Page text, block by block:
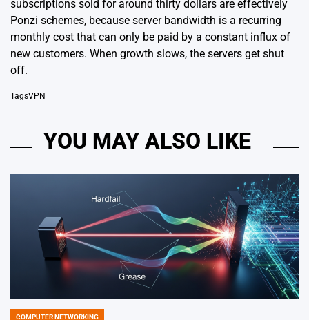
subscriptions sold for around thirty dollars are effectively
Ponzi schemes, because server bandwidth is a recurring
monthly cost that can only be paid by a constant influx of
new customers. When growth slows, the servers get shut
off.
TagsVPN
YOU MAY ALSO LIKE
COMPUTER NETWORKING